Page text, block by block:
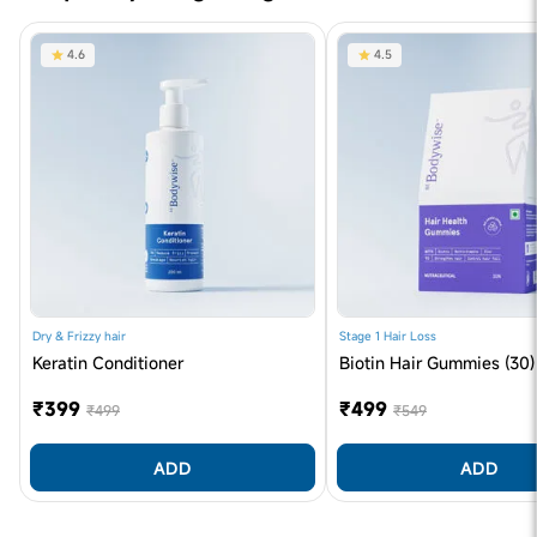
4.6
Dry & Frizzy hair
Keratin Conditioner
₹399 ₹499
ADD
4.5
Stage 1 Hair Loss
Biotin Hair Gummies (30)
₹499 ₹549
ADD